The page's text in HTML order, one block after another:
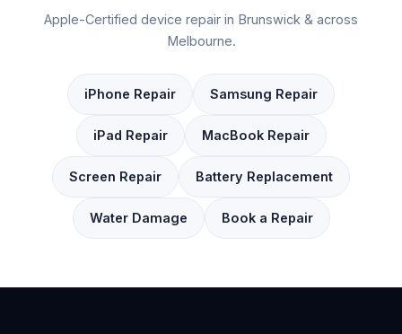
Apple-Certified device repair in Brunswick & across
Melbourne.
iPhone Repair Samsung Repair
iPad Repair MacBook Repair
Screen Repair Battery Replacement
Water Damage Book a Repair